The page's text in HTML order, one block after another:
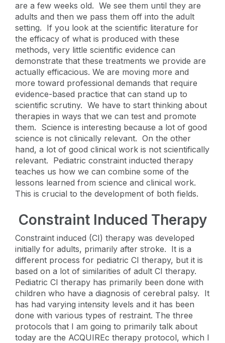
are a few weeks old. We see them until they are
adults and then we pass them off into the adult
setting. If you look at the scientific literature for
the efficacy of what is produced with these
methods, very little scientific evidence can
demonstrate that these treatments we provide are
actually efficacious. We are moving more and
more toward professional demands that require
evidence-based practice that can stand up to
scientific scrutiny. We have to start thinking about
therapies in ways that we can test and promote
them. Science is interesting because a lot of good
science is not clinically relevant. On the other
hand, a lot of good clinical work is not scientifically
relevant. Pediatric constraint inducted therapy
teaches us how we can combine some of the
lessons learned from science and clinical work.
This is crucial to the development of both fields.
Constraint Induced Therapy
Constraint induced (CI) therapy was developed
initially for adults, primarily after stroke. It is a
different process for pediatric CI therapy, but it is
based on a lot of similarities of adult CI therapy.
Pediatric CI therapy has primarily been done with
children who have a diagnosis of cerebral palsy. It
has had varying intensity levels and it has been
done with various types of restraint. The three
protocols that I am going to primarily talk about
today are the ACQUIREc therapy protocol, which I